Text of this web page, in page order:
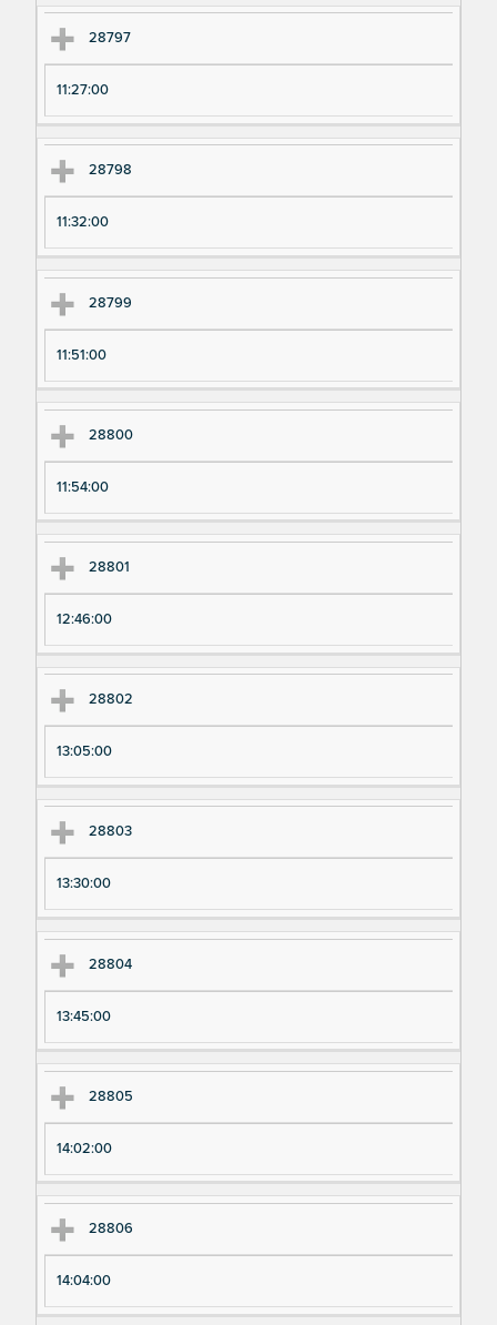
28797
11:27:00
28798
11:32:00
28799
11:51:00
28800
11:54:00
28801
12:46:00
28802
13:05:00
28803
13:30:00
28804
13:45:00
28805
14:02:00
28806
14:04:00